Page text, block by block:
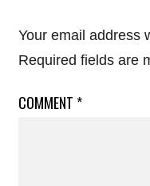
Your email address
Required fields are
COMMENT *